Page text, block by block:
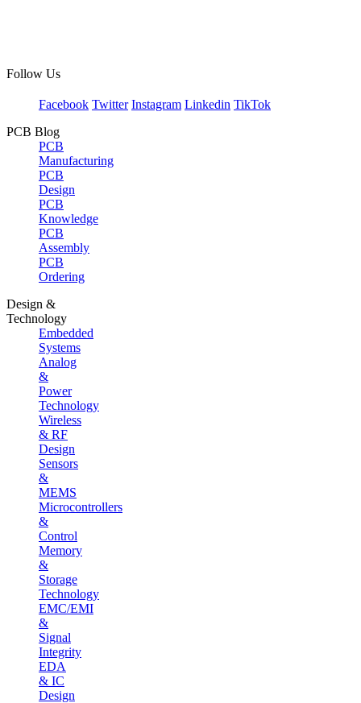
Follow Us
Facebook Twitter Instagram Linkedin TikTok
PCB Blog
PCB
Manufacturing
PCB
Design
PCB
Knowledge
PCB
Assembly
PCB
Ordering
Design &
Technology
Embedded
Systems
Analog
&
Power
Technology
Wireless
& RF
Design
Sensors
&
MEMS
Microcontrollers
&
Control
Memory
&
Storage
Technology
EMC/EMI
&
Signal
Integrity
EDA
& IC
Design